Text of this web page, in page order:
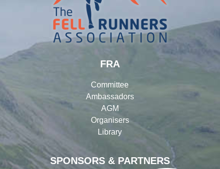
SPONSORS & PARTNERS
FRA
Committee
Ambassadors
AGM
Organisers
Library